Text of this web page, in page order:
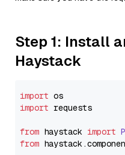
Step 1: Install
Haystack
import
import requests
from haystack import
from haystack.